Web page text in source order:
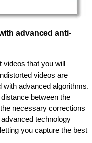
advanced anti-
videos that you will
videos are
advanced algorithms.
between the
necessary corrections
technology
you capture the best